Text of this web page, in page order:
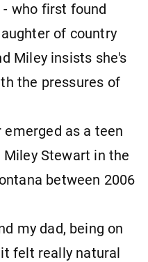
who first found
of country
Miley insists she's
the pressures of
as a teen
Stewart in the
between 2006
my dad, being on
felt really natural